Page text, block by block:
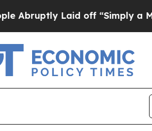
Laid off “Simply a Math